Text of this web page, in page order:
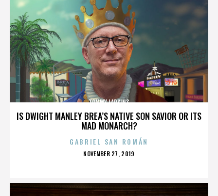
IS DWIGHT MANLEY BREA’S NATIVE SON SAVIOR OR ITS
MAD MONARCH?
TOMMY LARKINS
GABRIEL SAN ROMÁN
POSTED
NOVEMBER 27, 2019